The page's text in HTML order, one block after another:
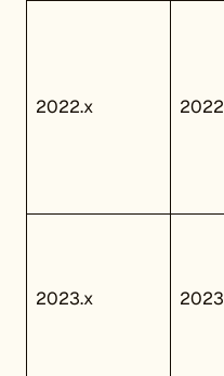
2022.x 2022
2023.x 2023